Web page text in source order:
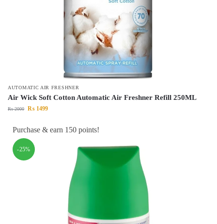
AUTOMATIC AIR FRESHNER
Air Wick Soft Cotton Automatic Air Freshner Refill 250ML
₨2000 ₨ 1499
Purchase & earn 150 points!
-25%